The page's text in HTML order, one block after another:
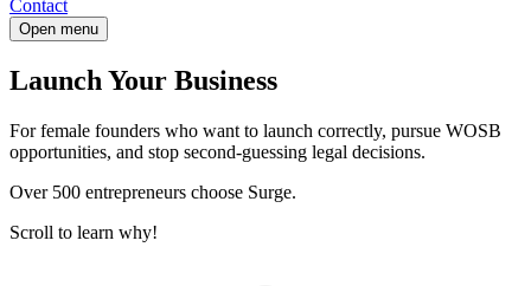
Contact
Open menu
Launch Your Business
For female founders who want to launch correctly, pursue WOSB
opportunities, and stop second-guessing legal decisions.
Over 500 entrepreneurs choose Surge.
Scroll to learn why!